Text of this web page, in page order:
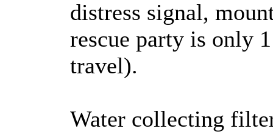
distress signal,
rescue party is only
travel).
Water collecting